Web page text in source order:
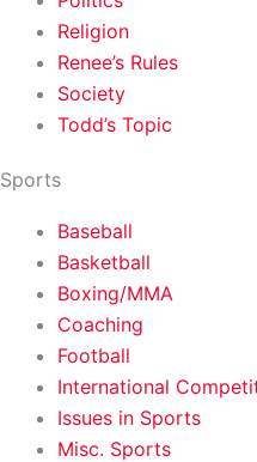
Religion
Renee’s Rules
Society
Todd’s Topic
Sports
Baseball
Basketball
Boxing/MMA
Coaching
Football
International
Issues in Sports
Misc. Sports